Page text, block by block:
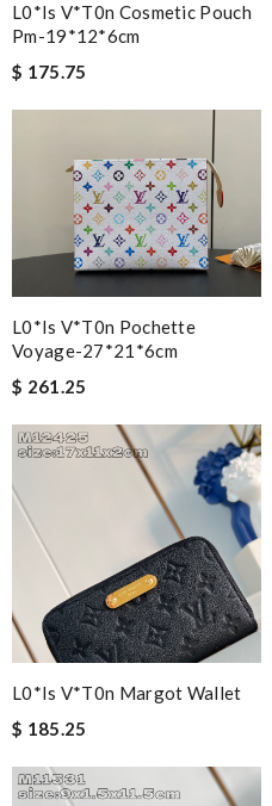
L0*is V*t0n Cosmetic Pouch
Pm-19*12*6cm
$ 175.75
L0*is V*t0n Pochette
Voyage-27*21*6cm
$ 261.25
L0*is V*t0n Margot Wallet
$ 185.25